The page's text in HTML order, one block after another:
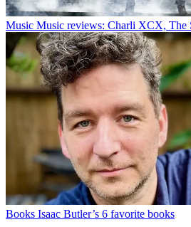
Music Music reviews: Charli XCX, The
Books Isaac Butler’s 6 favorite books